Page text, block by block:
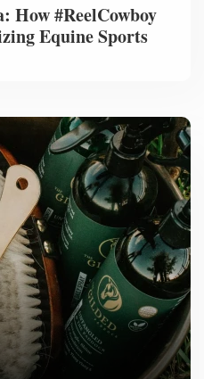
How #ReelCowboy
Equine Sports